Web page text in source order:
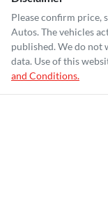
Please confirm price,
Autos. The vehicles
published. We do not
data. Use of this
and Conditions.